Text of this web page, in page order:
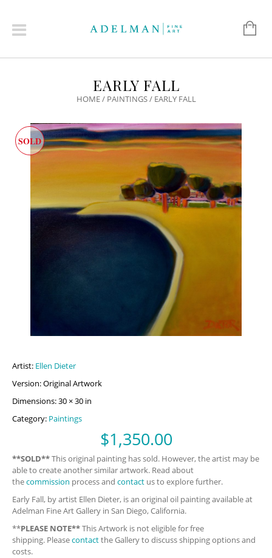
EARLY FALL
HOME/ PAINTINGS/ EARLY FALL
SOLD
Artist: Ellen Dieter
Version: Original Artwork
Dimensions: 30 × 30 in
Category: Paintings
$1,350.00
**SOLD**This original painting has sold. However, the artist may be
able to create another similar artwork. Read about
thecommission process and contact us to explore further.
Early Fall, by artist Ellen Dieter, is an original oil painting available at
Adelman Fine Art Gallery in San Diego, California.
**PLEASE NOTE**This Artwork is not eligible for free
shipping. Pleasecontactthe Gallery to discuss shipping options and
costs.